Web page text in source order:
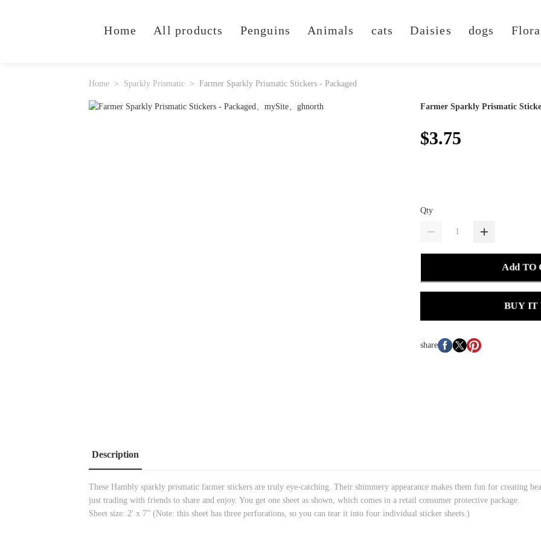
Home All products Penguins Animals cats Daisies dogs
Home Sparkly Prismatic Farmer Sparkly Prismatic Stickers - Packaged
Farmer Sparkly Prismatic
$3.75
Qty
Add TO
BUY IT
share
Description
These Hambly sparkly prismatic farmer stickers are truly eye-catching. Their shimmery appearance makes them fun for creating
just trading with friends to share and enjoy. You get one sheet as shown, which comes in a retail consumer protective package.
Sheet size: 2' x 7” (Note: this sheet has three perforations, so you can tear it into four individual sticker sheets.)